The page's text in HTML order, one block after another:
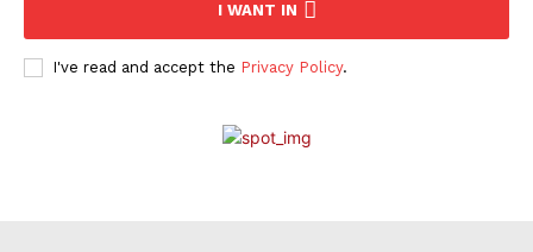
I WANT IN
I've read and accept the Privacy Policy.